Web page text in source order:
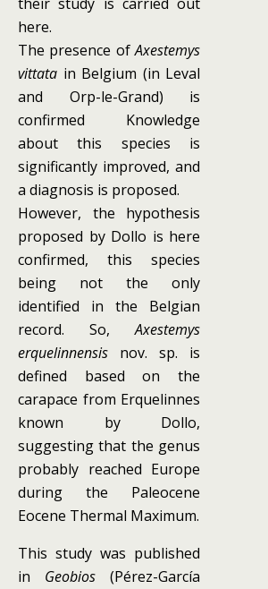
here.
The presence ofAxestemys
vittata in Belgium (in Leval
and Orp-le-Grand) is
confirmed Knowledge
about this species is
significantly improved, and
a diagnosis is proposed.
However, the hypothesis
proposed by Dollo is here
confirmed, this species
being not the only
identified in the Belgian
record. So,Axestemys
erquelinnensis nov. sp. is
defined based on the
carapace from Erquelinnes
known by Dollo,
suggesting that the genus
probably reached Europe
during the Paleocene
Eocene Thermal Maximum.
This study was published
in Geobios (Pérez-García